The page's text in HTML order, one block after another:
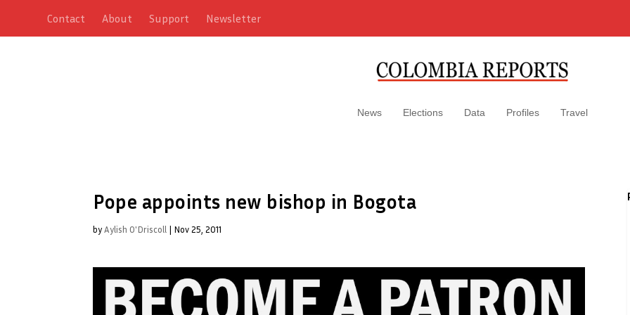
Contact About Support Newsletter
News Elections Data Profiles Travel
Pope appoints new bishop in Bogota
byAylish O'Driscoll | Nov 25, 2011